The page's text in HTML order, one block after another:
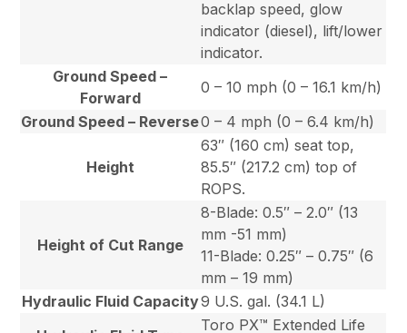
backlap speed, glow
indicator (diesel), lift/lower
indicator.
Ground Speed –
Forward
0 – 10 mph (0 – 16.1 km/h)
Ground Speed – Reverse0 – 4 mph (0 – 6.4 km/h)
Height
63″ (160 cm) seat top,
85.5″ (217.2 cm) top of
ROPS.
Height of Cut Range
8-Blade: 0.5″ – 2.0″ (13
mm -51 mm)
11-Blade: 0.25″ – 0.75″ (6
mm – 19 mm)
Hydraulic Fluid Capacity9 U.S. gal. (34.1 L)
Toro PX™ Extended Life